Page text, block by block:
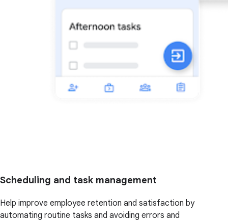
Scheduling and task management
Help improve employee retention and satisfaction by
automating routine tasks and avoiding errors and